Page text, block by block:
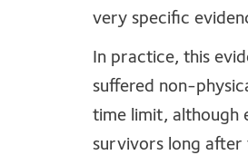
very specific
In practice, this
suffered non-
time limit, although
survivors long after